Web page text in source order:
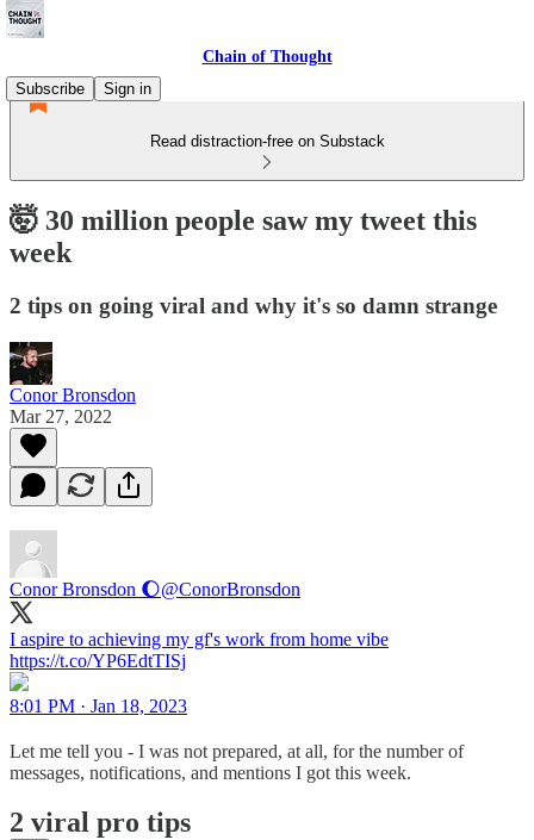
Chain of Thought
Subscribe
Sign in
Read distraction-free on Substack
🤯 30 million people saw my tweet this
week
2 tips on going viral and why it's so damn strange
Conor Bronsdon
Mar 27, 2022
Conor Bronsdon 🌔@ConorBronsdon
I aspire to achieving my gf's work from home vibe
https://t.co/YP6EdtTISj
8:01 PM · Jan 18, 2023
Let me tell you - I was not prepared, at all, for the number of
messages, notifications, and mentions I got this week.
2 viral pro tips